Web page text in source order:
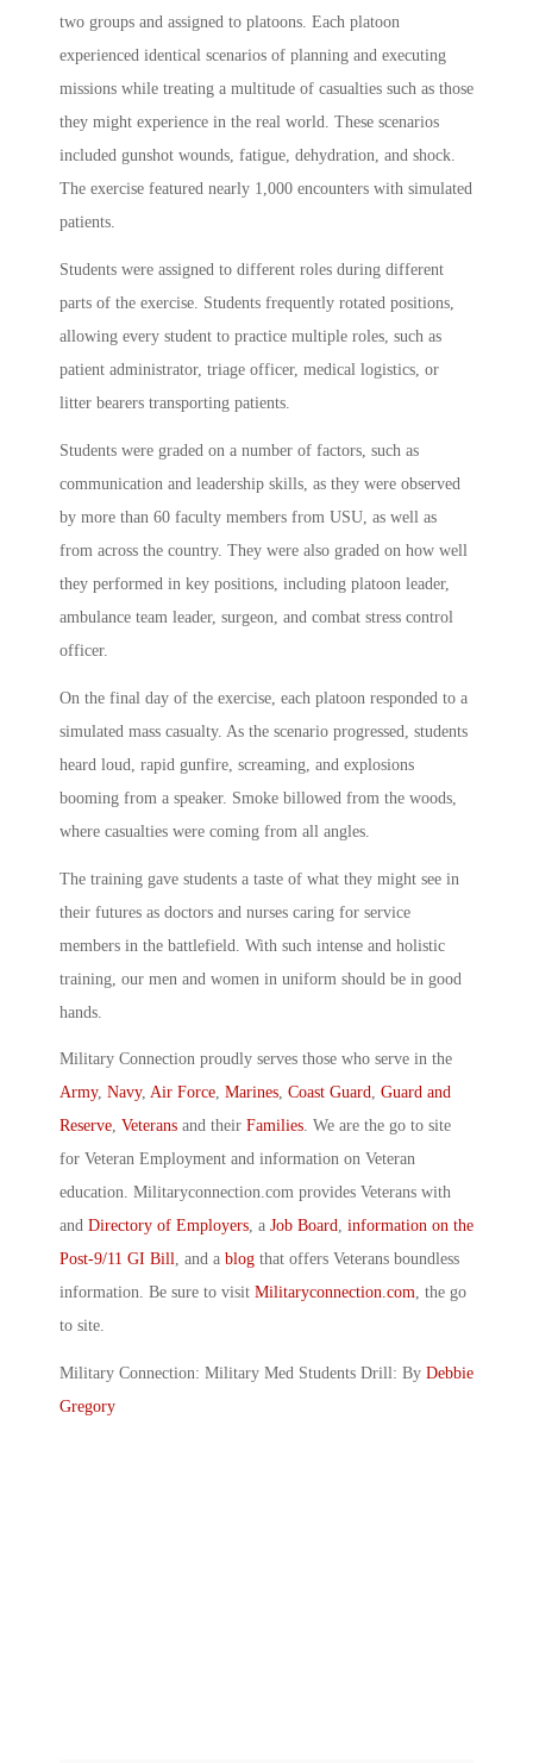
two groups and assigned to platoons. Each platoon
experienced identical scenarios of planning and executing
missions while treating a multitude of casualties such as those
they might experience in the real world. These scenarios
included gunshot wounds, fatigue, dehydration, and shock.
The exercise featured nearly 1,000 encounters with simulated
patients.
Students were assigned to different roles during different
parts of the exercise. Students frequently rotated positions,
allowing every student to practice multiple roles, such as
patient administrator, triage officer, medical logistics, or
litter bearers transporting patients.
Students were graded on a number of factors, such as
communication and leadership skills, as they were observed
by more than 60 faculty members from USU, as well as
from across the country. They were also graded on how well
they performed in key positions, including platoon leader,
ambulance team leader, surgeon, and combat stress control
officer.
On the final day of the exercise, each platoon responded to a
simulated mass casualty. As the scenario progressed, students
heard loud, rapid gunfire, screaming, and explosions
booming from a speaker. Smoke billowed from the woods,
where casualties were coming from all angles.
The training gave students a taste of what they might see in
their futures as doctors and nurses caring for service
members in the battlefield. With such intense and holistic
training, our men and women in uniform should be in good
hands.
Military Connection proudly serves those who serve in the
Army, Navy, Air Force, Marines, Coast Guard, Guard and
Reserve, Veterans and their Families. We are the go to site
for Veteran Employment and information on Veteran
education. Militaryconnection.com provides Veterans with
and Directory of Employers, a Job Board, information on the
Post-9/11 GI Bill, and a blog that offers Veterans boundless
information. Be sure to visit Militaryconnection.com, the go
to site.
Military Connection: Military Med Students Drill: By Debbie
Gregory